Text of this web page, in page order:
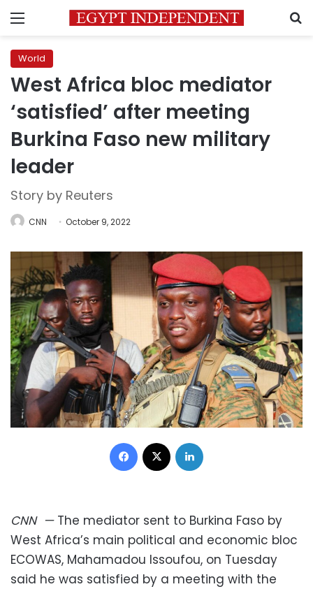
Menu
World
West Africa bloc mediator
‘satisfied’ after meeting
Burkina Faso new military
leader
Story by Reuters
CNN October 9, 2022
Facebook
CNN— The mediator sent to Burkina Faso by
West Africa’s main political and economic bloc
ECOWAS, Mahamadou Issoufou, on Tuesday
said he was satisfied by a meeting with the